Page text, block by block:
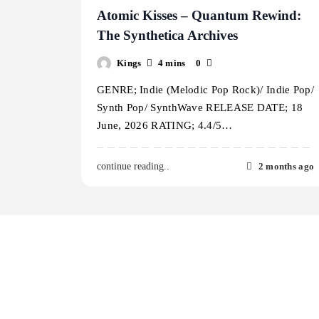
Atomic Kisses – Quantum Rewind:
The Synthetica Archives
Kings 4 mins 0
GENRE; Indie (Melodic Pop Rock)/ Indie Pop/
Synth Pop/ SynthWave RELEASE DATE; 18
June, 2026 RATING; 4.4/5…
continue reading.. 2 months ago